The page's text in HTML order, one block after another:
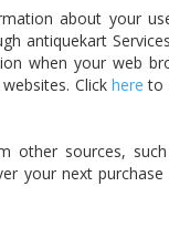
about your
antiquekart
when your web
Clickhere to
other sources,
your next purchase